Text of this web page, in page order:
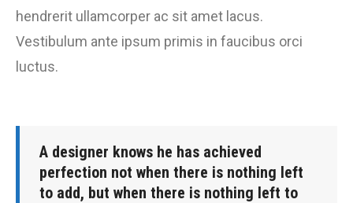
hendrerit ullamcorper ac sit amet lacus.
Vestibulum ante ipsum primis in faucibus orci
luctus.
A designer knows he has achieved
perfection not when there is nothing left
to add, but when there is nothing left to